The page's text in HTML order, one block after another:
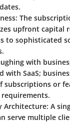
: The
upfront capital
to sophisticated
with
with SaaS;
subscriptions or
Architecture: A
serve multiple